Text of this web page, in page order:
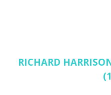
RICHARD